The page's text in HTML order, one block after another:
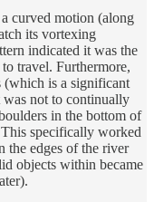
curved motion (along
its vortexing
indicated it was the
travel. Furthermore,
is a significant
was not to continually
in the bottom of
specifically worked
the edges of the river
objects within became